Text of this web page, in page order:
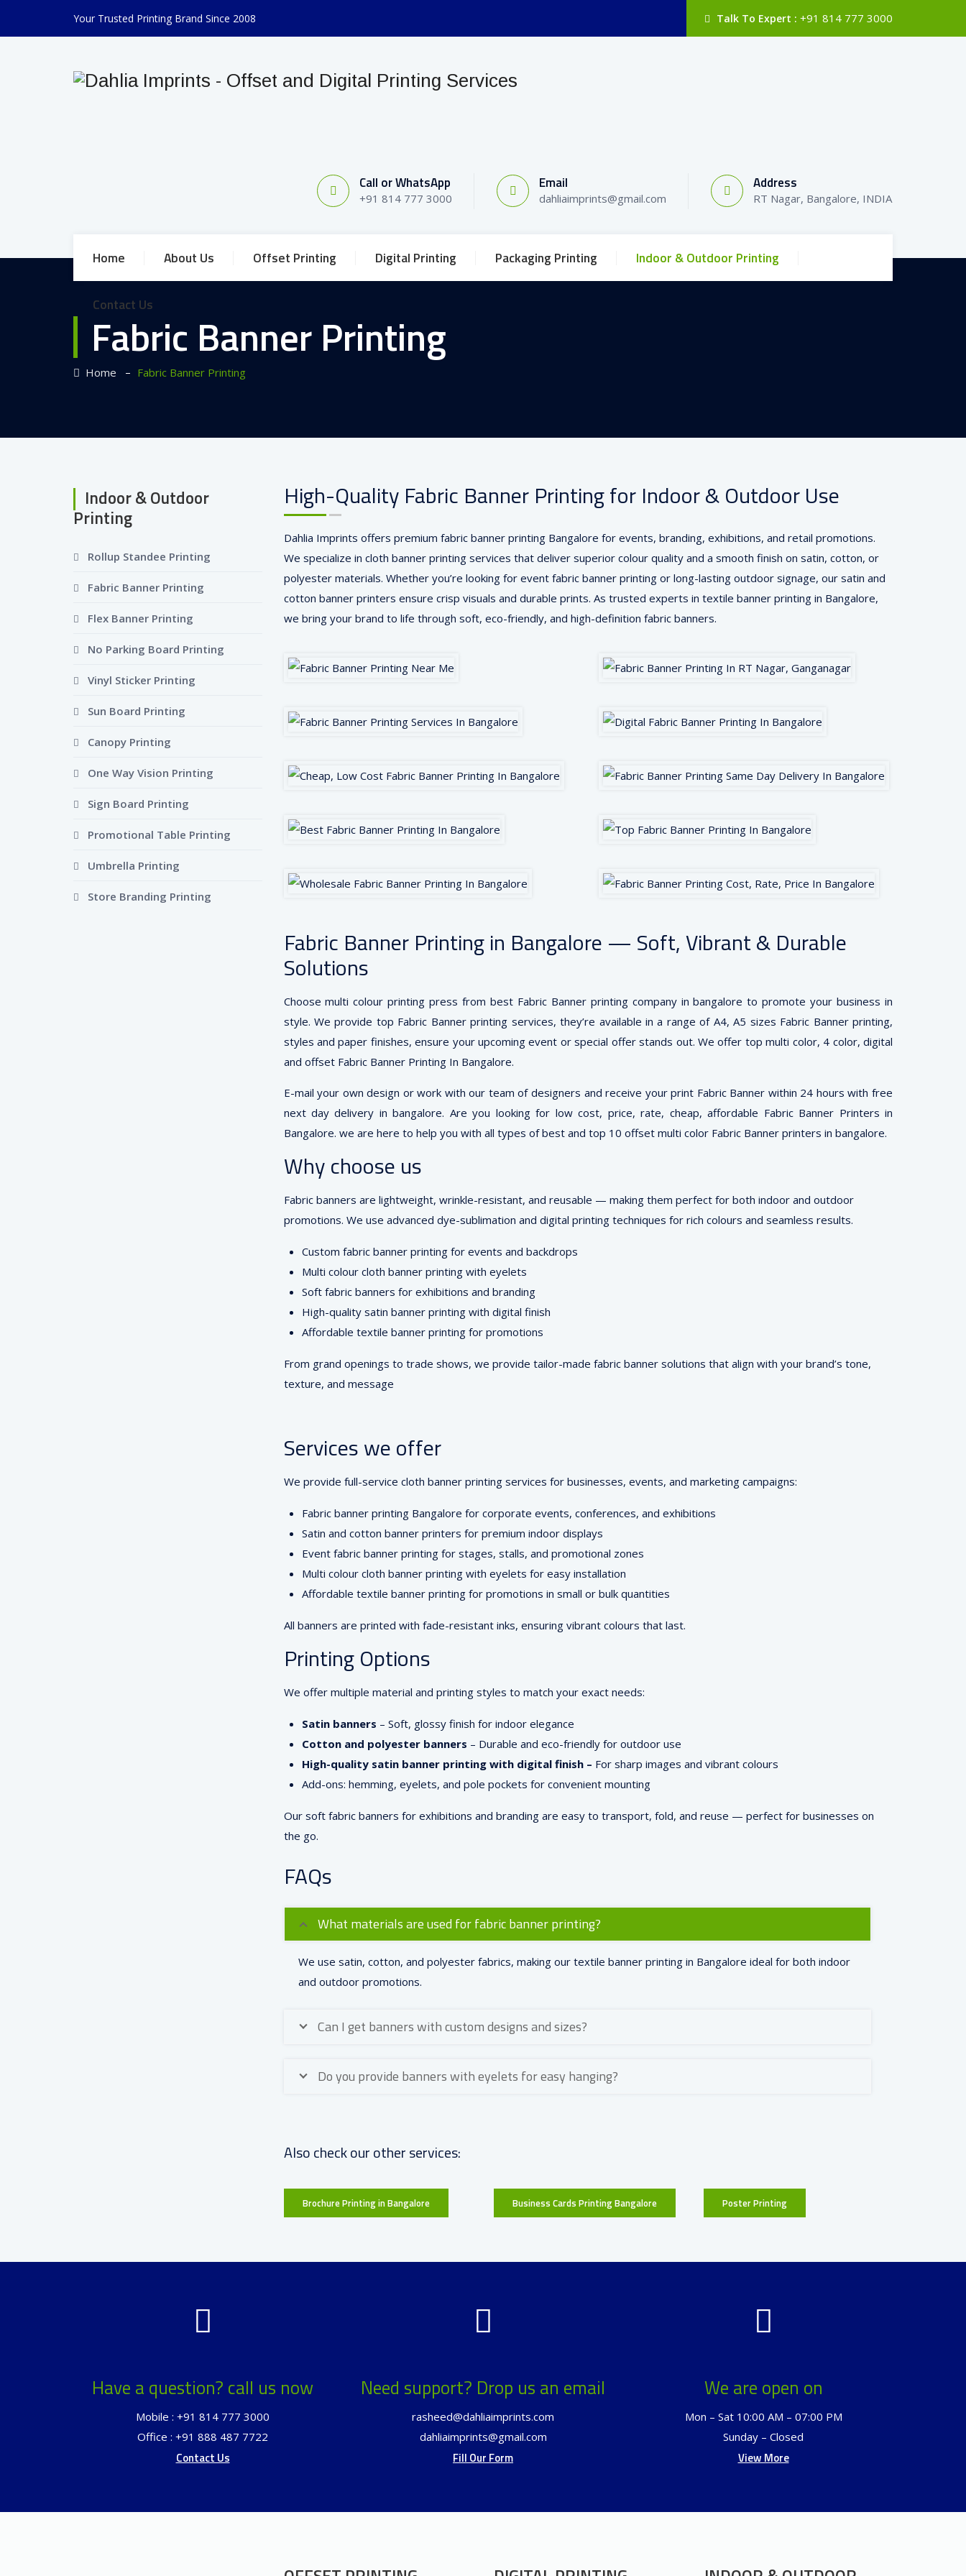
Your Trusted Printing Brand Since 2008 Talk To Expert : +91 814 777 3000
Call or WhatsApp
+91 814 777 3000
Email
dahliaimprints@gmail.com
Address
RT Nagar, Bangalore, INDIA
Home About Us Offset Printing Digital Printing Packaging Printing Indoor & Outdoor Printing
Contact Us
Fabric Banner Printing
Home – Fabric Banner Printing
High-Quality Fabric Banner Printing for Indoor & Outdoor Use
Dahlia Imprints offers premium fabric banner printing Bangalore for events, branding, exhibitions, and retail promotions.
We specialize in cloth banner printing services that deliver superior colour quality and a smooth finish on satin, cotton, or
polyester materials. Whether you’re looking for event fabric banner printing or long-lasting outdoor signage, our satin and
cotton banner printers ensure crisp visuals and durable prints. As trusted experts in textile banner printing in Bangalore,
we bring your brand to life through soft, eco-friendly, and high-definition fabric banners.
Fabric Banner Printing in Bangalore — Soft, Vibrant & Durable
Solutions
Choose multi colour printing press from best Fabric Banner printing company in bangalore to promote your business in
style. We provide top Fabric Banner printing services, they’re available in a range of A4, A5 sizes Fabric Banner printing,
styles and paper finishes, ensure your upcoming event or special offer stands out. We offer top multi color, 4 color, digital
and offset Fabric Banner Printing In Bangalore.
E-mail your own design or work with our team of designers and receive your print Fabric Banner within 24 hours with free
next day delivery in bangalore. Are you looking for low cost, price, rate, cheap, affordable Fabric Banner Printers in
Bangalore. we are here to help you with all types of best and top 10 offset multi color Fabric Banner printers in bangalore.
Why choose us
Fabric banners are lightweight, wrinkle-resistant, and reusable — making them perfect for both indoor and outdoor
promotions. We use advanced dye-sublimation and digital printing techniques for rich colours and seamless results.
Custom fabric banner printing for events and backdrops
Multi colour cloth banner printing with eyelets
Soft fabric banners for exhibitions and branding
High-quality satin banner printing with digital finish
Affordable textile banner printing for promotions
From grand openings to trade shows, we provide tailor-made fabric banner solutions that align with your brand’s tone,
texture, and message
Services we offer
We provide full-service cloth banner printing services for businesses, events, and marketing campaigns:
Fabric banner printing Bangalore for corporate events, conferences, and exhibitions
Satin and cotton banner printers for premium indoor displays
Event fabric banner printing for stages, stalls, and promotional zones
Multi colour cloth banner printing with eyelets for easy installation
Affordable textile banner printing for promotions in small or bulk quantities
All banners are printed with fade-resistant inks, ensuring vibrant colours that last.
Printing Options
We offer multiple material and printing styles to match your exact needs:
Satin banners – Soft, glossy finish for indoor elegance
Cotton and polyester banners – Durable and eco-friendly for outdoor use
High-quality satin banner printing with digital finish – For sharp images and vibrant colours
Add-ons: hemming, eyelets, and pole pockets for convenient mounting
Our soft fabric banners for exhibitions and branding are easy to transport, fold, and reuse — perfect for businesses on
the go.
FAQs
What materials are used for fabric banner printing?
We use satin, cotton, and polyester fabrics, making our textile banner printing in Bangalore ideal for both indoor
and outdoor promotions.
Can I get banners with custom designs and sizes?
Do you provide banners with eyelets for easy hanging?
Also check our other services:
Brochure Printing in Bangalore Business Cards Printing Bangalore Poster Printing
Indoor & Outdoor
Printing
Rollup Standee Printing
Fabric Banner Printing
Flex Banner Printing
No Parking Board Printing
Vinyl Sticker Printing
Sun Board Printing
Canopy Printing
One Way Vision Printing
Sign Board Printing
Promotional Table Printing
Umbrella Printing
Store Branding Printing
Have a question? call us now
Mobile : +91 814 777 3000
Office : +91 888 487 7722
Contact Us
Need support? Drop us an email
rasheed@dahliaimprints.com
dahliaimprints@gmail.com
Fill Our Form
We are open on
Mon – Sat 10:00 AM – 07:00 PM
Sunday – Closed
View More